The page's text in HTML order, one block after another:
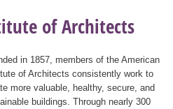
of Architects
in 1857, members of the American
of Architects consistently work to
more valuable, healthy, secure, and
buildings. Through nearly 300